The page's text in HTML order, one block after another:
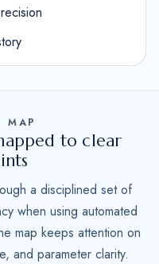
MAP
to clear
a disciplined set of
when using automated
map keeps attention on
and parameter clarity.